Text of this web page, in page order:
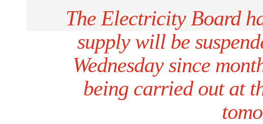
The Electricity Board
supply will be
Wednesday since
being carried out at